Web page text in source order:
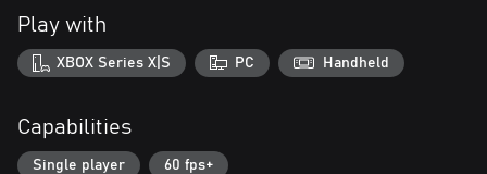
Frozen Fjord, and Konpeito Swamps that change their size, shape,
and resources every time you visit.
Craft Your Own Culinary Experience
crunchy Popiah rolls to rich Kaya jam, from double-fried crispy
chicken with zesty lemon, to sweet treats piled high with berries.
Get the right dishes to the right customers and customize your
Play with
XBOX Series X|S PC Handheld
Capabilities
Single player 60 fps+